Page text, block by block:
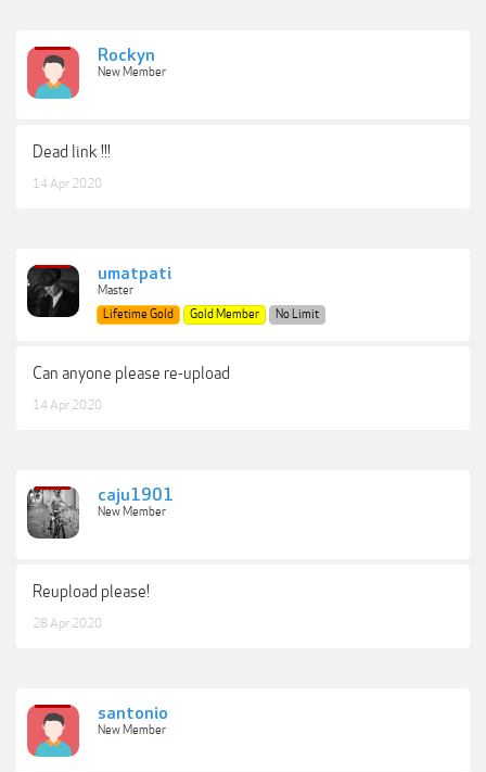
Rockyn
New Member
Dead link !!!
14 Apr 2020
umatpati
Master
Lifetime Gold
Gold Member No Limit
Can anyone please re-upload
14 Apr 2020
caju1901
New Member
Reupload please!
28 Apr 2020
santonio
New Member